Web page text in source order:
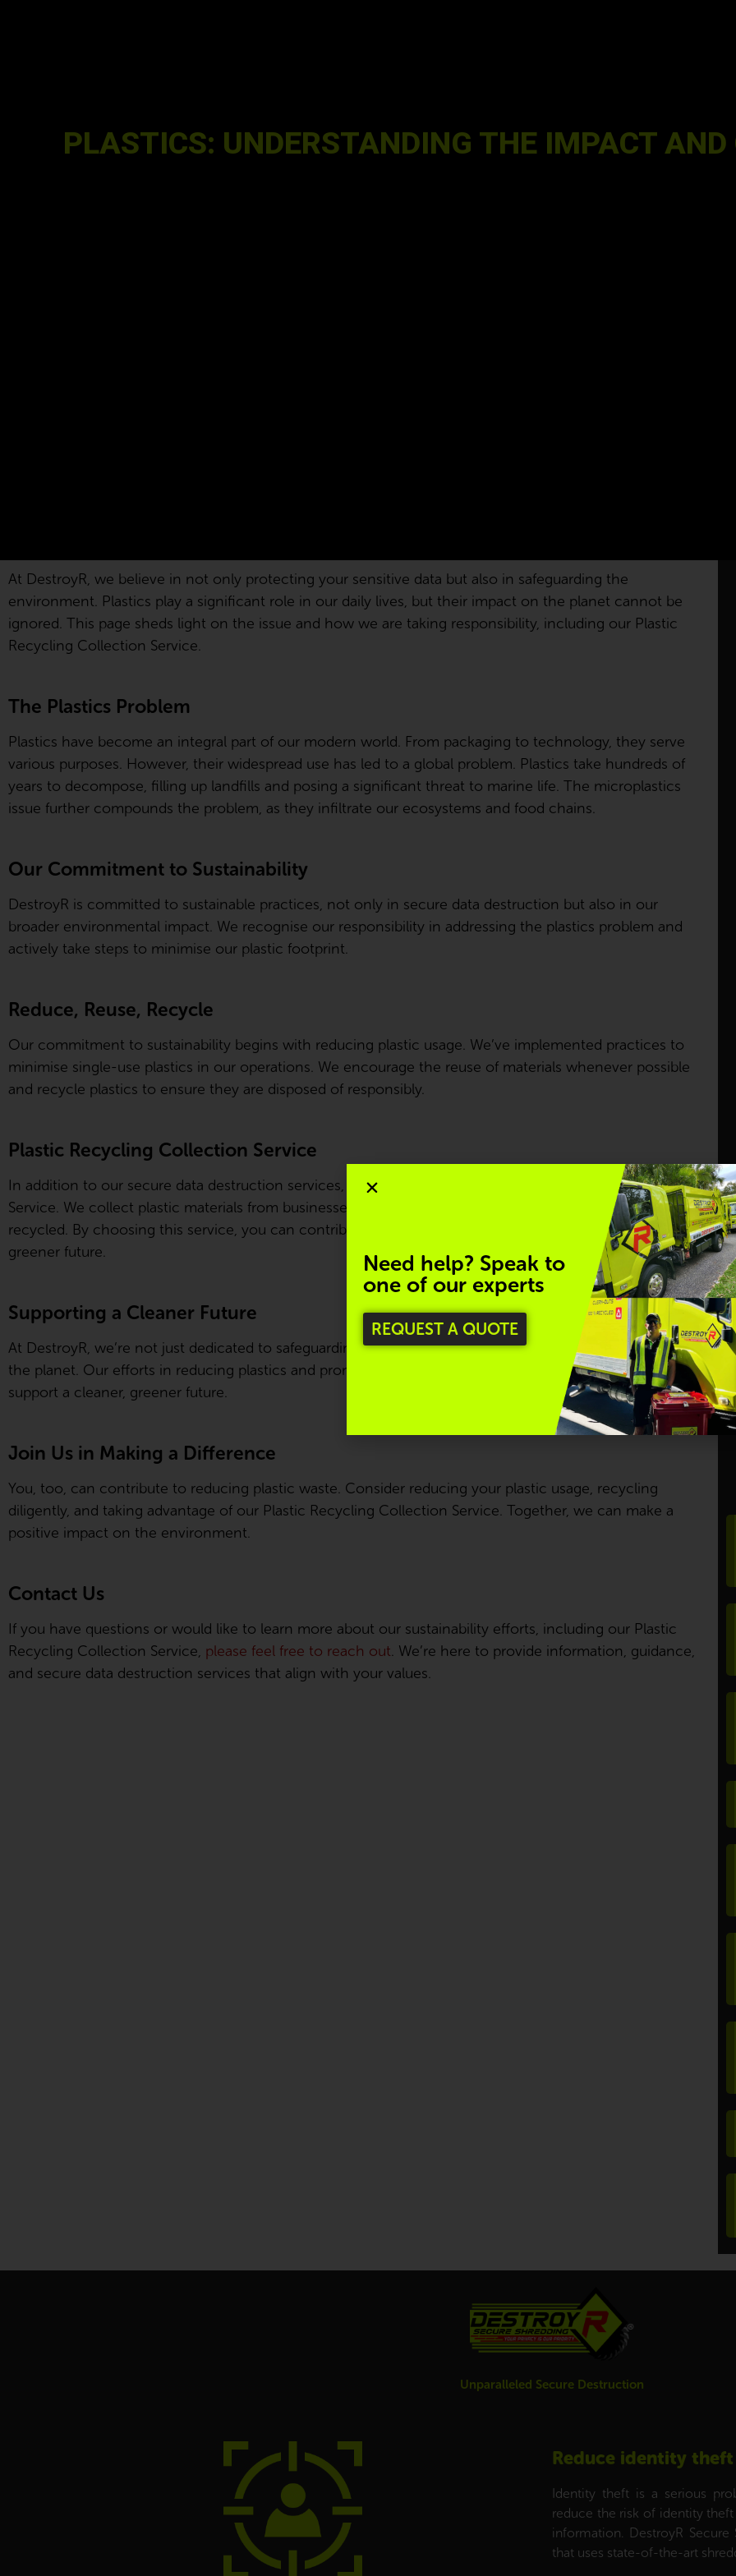
PLASTICS: UNDERSTANDING THE IMPACT
At DestroyR, we believe in not only protecting your sensitive data but also in safeguarding the
environment. Plastics play a significant role in our daily lives, but their impact on the planet cannot be
ignored. This page sheds light on the issue and how we are taking responsibility, including our Plastic
Recycling Collection Service.
The Plastics Problem
Plastics have become an integral part of our modern world. From packaging to technology, they serve
various purposes. However, their widespread use has led to a global problem. Plastics take hundreds of
years to decompose, filling up landfills and posing a significant threat to marine life. The microplastics
issue further compounds the problem, as they infiltrate our ecosystems and food chains.
Our Commitment to Sustainability
DestroyR is committed to sustainable practices, not only in secure data destruction but also in our
broader environmental impact. We recognise our responsibility in addressing the plastics problem and
actively take steps to minimise our plastic footprint.
Reduce, Reuse, Recycle
Our commitment to sustainability begins with reducing plastic usage. We’ve implemented practices to
minimise single-use plastics in our operations. We encourage the reuse of materials whenever possible
and recycle plastics to ensure they are disposed of responsibly.
Plastic Recycling Collection Service
In addition to our secure data destruction services, DestroyR proudly offers a Plastic Recycling Collection
Service. We collect plastic materials from businesses and individuals, ensuring they are responsibly
recycled. By choosing this service, you can contribute to reducing plastic waste and supporting a cleaner,
greener future.
Supporting a Cleaner Future
At DestroyR, we’re not just dedicated to safeguarding your data; we’re equally committed to protecting
the planet. Our efforts in reducing plastics and promoting sustainable practices align with our goal to
support a cleaner, greener future.
Join Us in Making a Difference
You, too, can contribute to reducing plastic waste. Consider reducing your plastic usage, recycling
diligently, and taking advantage of our Plastic Recycling Collection Service. Together, we can make a
positive impact on the environment.
Contact Us
If you have questions or would like to learn more about our sustainability efforts, including our Plastic
Recycling Collection Service, please feel free to reach out. We’re here to provide information, guidance,
and secure data destruction services that align with your values.
Great team to deal with from reception to
collection.  Have used their services a couple of
times now and it's been a seamless process.
Unparalleled Secure Destruction
Reduce identity theft
Identity theft is a serious
reduce the risk of identity
information. DestroyR
that uses state-of-the-art
Need help? Speak to
one of our experts
REQUEST A QUOTE